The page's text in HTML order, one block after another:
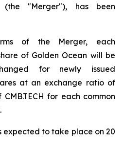
(the "Merger"), has been
of the Merger, each
of Golden Ocean will be
for newly issued
at an exchange ratio of
for each common
expected to take place on 20